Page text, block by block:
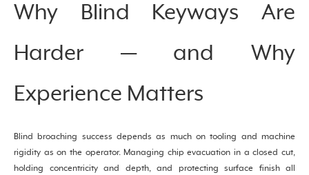
Why Blind Keyways Are
Harder — and Why
Experience Matters
Blind broaching success depends as much on tooling and machine
rigidity as on the operator. Managing chip evacuation in a closed cut,
holding concentricity and depth, and protecting surface finish all